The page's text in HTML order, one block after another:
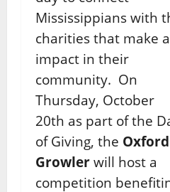
Mississippians with
charities that make
impact in their
community. On
Thursday, October
20th as part of the
of Giving, the Oxford
Growler will host a
competition